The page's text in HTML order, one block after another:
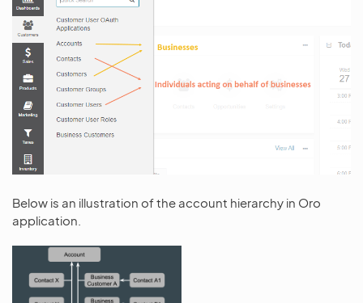
Below is an illustration of the account hierarchy in Oro
application.